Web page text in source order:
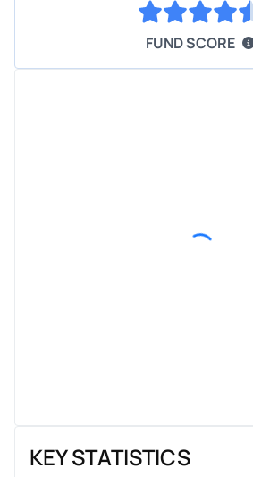
FUND SCORE
KEY STATISTICS